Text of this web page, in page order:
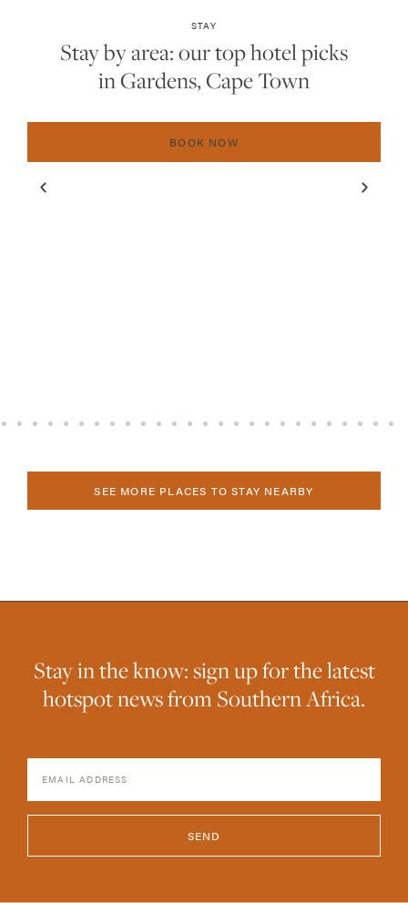
STAY
Stay by area: our top hotel picks
in Gardens, Cape Town
BOOK NOW
SEE MORE PLACES TO STAY NEARBY
Stay in the know: sign up for the latest
hotspot news from Southern Africa.
SEND